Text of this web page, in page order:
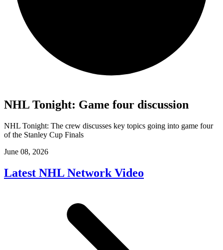
NHL Tonight: Game four discussion
NHL Tonight: The crew discusses key topics going into game four
of the Stanley Cup Finals
June 08, 2026
Latest NHL Network Video